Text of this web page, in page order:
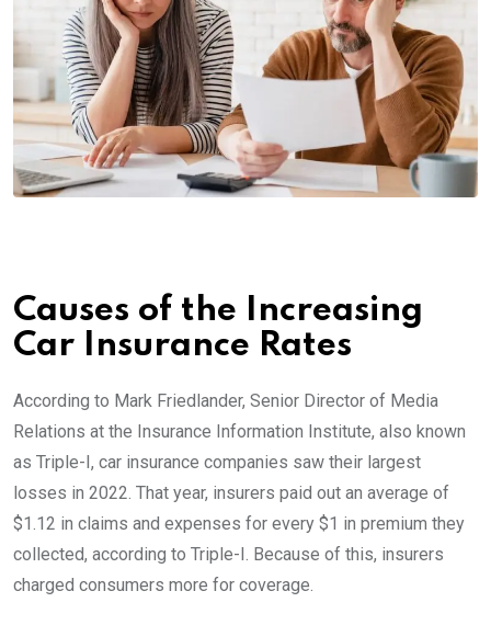
Causes of the Increasing
Car Insurance Rates
According to Mark Friedlander, Senior Director of Media
Relations at the Insurance Information Institute, also known
as Triple-I, car insurance companies saw their largest
losses in 2022. That year, insurers paid out an average of
$1.12 in claims and expenses for every $1 in premium they
collected, according to Triple-I. Because of this, insurers
charged consumers more for coverage.